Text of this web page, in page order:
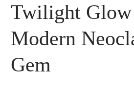
Twilight Glow
Modern
Gem